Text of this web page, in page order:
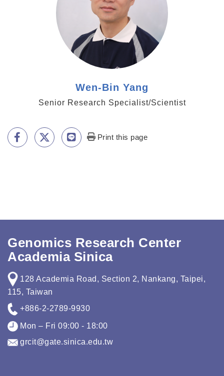
Wen-Bin Yang
Senior Research Specialist/Scientist
Print this page
Genomics Research Center
Academia Sinica
128 Academia Road, Section 2, Nankang, Taipei,
115, Taiwan
+886-2-2789-9930
Mon – Fri 09:00 - 18:00
grcit@gate.sinica.edu.tw